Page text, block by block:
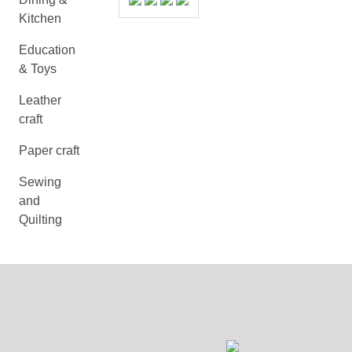
Kitchen
Education
& Toys
Leather
craft
Paper craft
Sewing
and
Quilting